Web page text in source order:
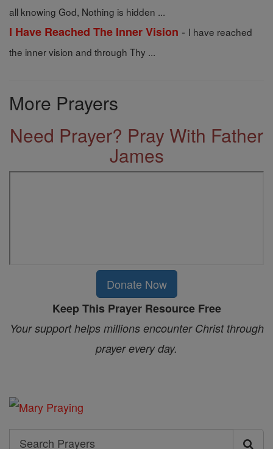
all knowing God, Nothing is hidden ...
I Have Reached The Inner Vision - I have reached
the inner vision and through Thy ...
More Prayers
Need Prayer? Pray With Father
James
Donate Now
Keep This Prayer Resource Free
Your support helps millions encounter Christ through
prayer every day.
Search